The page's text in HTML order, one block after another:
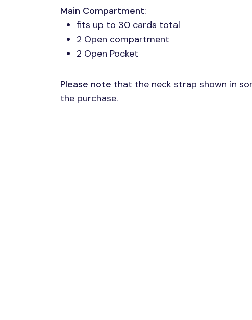
Main Compartment:
fits up to 30 cards total
2 Open compartment
2 Open Pocket
Please note that the neck strap shown in
the purchase.